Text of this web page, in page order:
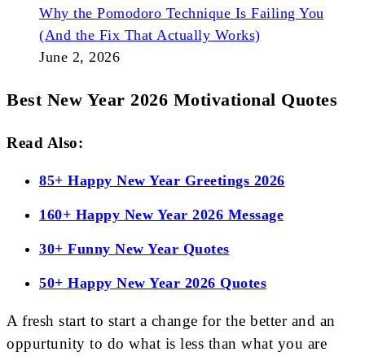
Why the Pomodoro Technique Is Failing You
(And the Fix That Actually Works)
June 2, 2026
Best New Year 2026 Motivational Quotes
Read Also:
85+ Happy New Year Greetings 2026
160+ Happy New Year 2026 Message
30+ Funny New Year Quotes
50+ Happy New Year 2026 Quotes
A fresh start to start a change for the better and an
oppurtunity to do what is less than what you are